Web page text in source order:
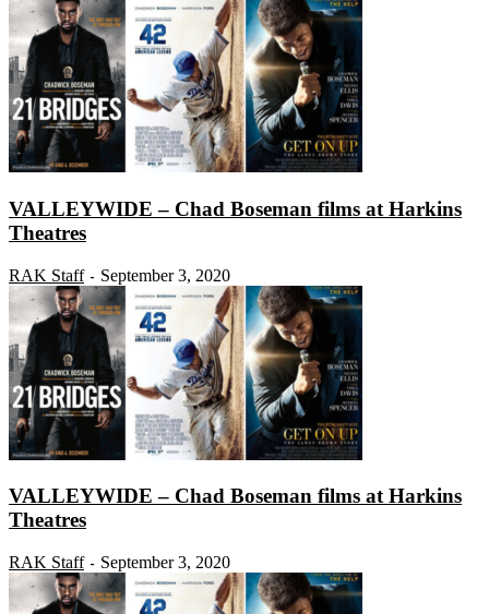
VALLEYWIDE – Chad Boseman films at Harkins
Theatres
RAK Staff - September 3, 2020
VALLEYWIDE – Chad Boseman films at Harkins
Theatres
RAK Staff - September 3, 2020